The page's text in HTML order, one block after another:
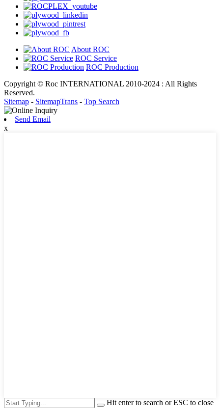
About ROC
ROC Service
ROC Production
Copyright © Roc INTERNATIONAL 2010-2024 : All Rights
Reserved.
Sitemap - SitemapTrans - Top Search
Send Email
x
Hit enter to search or ESC to close